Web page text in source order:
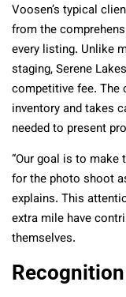
Voosen’s typical
from the
every listing. Unlike
staging, Serene
competitive fee. The
inventory and takes
needed to present
“Our goal is to
for the photo shoot
explains. This
extra mile have
themselves.